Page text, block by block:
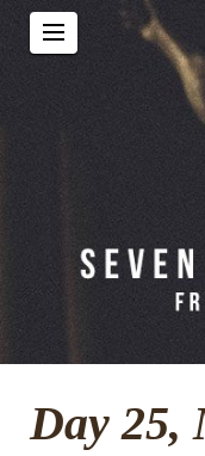
Day 25,